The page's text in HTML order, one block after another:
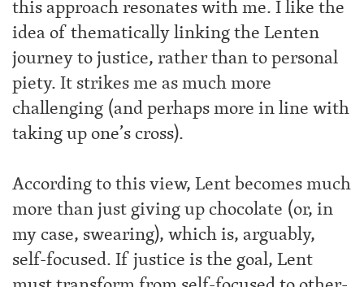
this approach resonates with me. I like the
idea of thematically linking the Lenten
journey to justice, rather than to personal
piety. It strikes me as much more
challenging (and perhaps more in line with
taking up one’s cross).
According to this view, Lent becomes much
more than just giving up chocolate (or, in
my case, swearing), which is, arguably,
self-focused. If justice is the goal, Lent